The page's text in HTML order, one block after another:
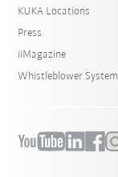
KUKA Locations
Press
iiMagazine
Whistleblower System